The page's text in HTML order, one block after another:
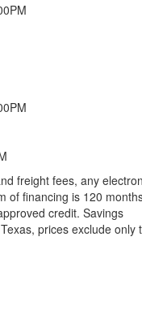
freight fees, any
of financing is 120
credit. Savings
prices exclude only